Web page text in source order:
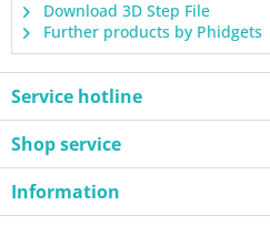
Download 3D Step File
Further products by Phidgets
Service hotline
Shop service
Information